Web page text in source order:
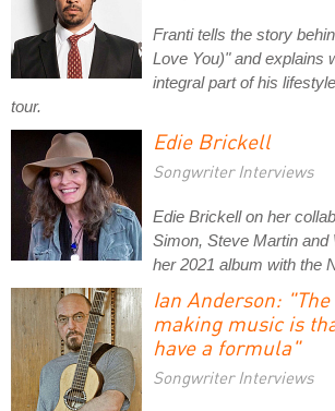
Franti tells the story
Love You)" and explains
integral part of his
tour.
Edie Brickell
Songwriter Interviews
Edie Brickell on her
Simon, Steve Martin and
her 2021 album with the
Ian Anderson:
making music is
have a formula"
Songwriter Interviews